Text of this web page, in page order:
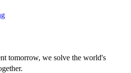
tomorrow, we solve the world's